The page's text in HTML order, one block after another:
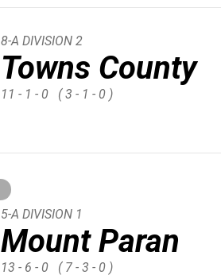
Towns County
8-A DIVISION 2
11 - 1 - 0 ( 3 - 1 - 0 )
Mount Paran
5-A DIVISION 1
13 - 6 - 0 ( 7 - 3 - 0 )